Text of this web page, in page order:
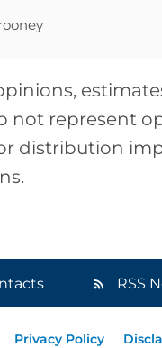
not represent
distribution
RSS
Privacy Policy